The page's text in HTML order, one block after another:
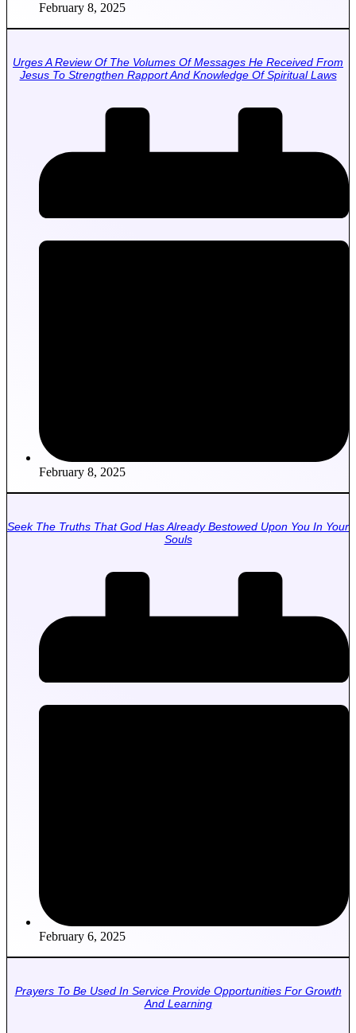
February 8, 2025
Urges A Review Of The Volumes Of Messages He Received From
Jesus To Strengthen Rapport And Knowledge Of Spiritual Laws
February 8, 2025
Seek The Truths That God Has Already Bestowed Upon You In Your
Souls
February 6, 2025
Prayers To Be Used In Service Provide Opportunities For Growth
And Learning